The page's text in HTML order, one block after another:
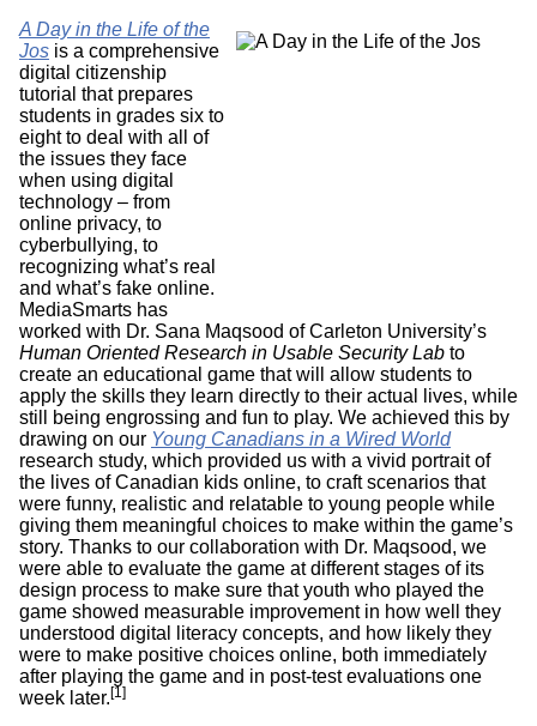
A Day in the Life of the
Jos is a comprehensive
digital citizenship
tutorial that prepares
students in grades six to
eight to deal with all of
the issues they face
when using digital
technology – from
online privacy, to
cyberbullying, to
recognizing what’s real
and what’s fake online.
MediaSmarts has
worked with Dr. Sana Maqsood of Carleton University’s
Human Oriented Research in Usable Security Lab to
create an educational game that will allow students to
apply the skills they learn directly to their actual lives, while
still being engrossing and fun to play. We achieved this by
drawing on our Young Canadians in a Wired World
research study, which provided us with a vivid portrait of
the lives of Canadian kids online, to craft scenarios that
were funny, realistic and relatable to young people while
giving them meaningful choices to make within the game’s
story. Thanks to our collaboration with Dr. Maqsood, we
were able to evaluate the game at different stages of its
design process to make sure that youth who played the
game showed measurable improvement in how well they
understood digital literacy concepts, and how likely they
were to make positive choices online, both immediately
after playing the game and in post-test evaluations one
week later.[1]